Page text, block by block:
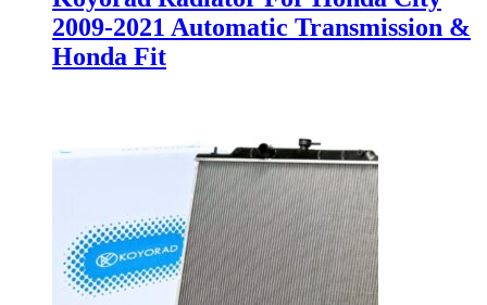
2009-2021 Automatic Transmission &
Honda Fit